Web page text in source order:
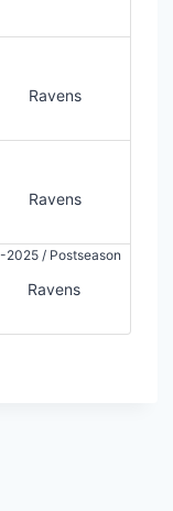
Ravens
Ravens
2025 / Postseason
Ravens